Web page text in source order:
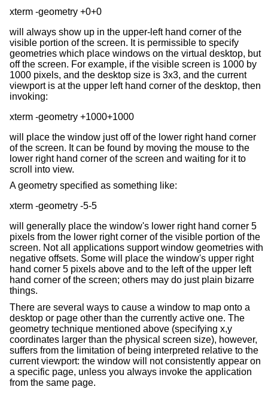
will always show up in the upper-left hand corner of the
visible portion of the screen. It is permissible to specify
geometries which place windows on the virtual desktop, but
off the screen. For example, if the visible screen is 1000 by
1000 pixels, and the desktop size is 3x3, and the current
viewport is at the upper left hand corner of the desktop, then
invoking:
will place the window just off of the lower right hand corner
of the screen. It can be found by moving the mouse to the
lower right hand corner of the screen and waiting for it to
scroll into view.
A geometry specified as something like:
will generally place the window's lower right hand corner 5
pixels from the lower right corner of the visible portion of the
screen. Not all applications support window geometries with
negative offsets. Some will place the window's upper right
hand corner 5 pixels above and to the left of the upper left
hand corner of the screen; others may do just plain bizarre
things.
There are several ways to cause a window to map onto a
desktop or page other than the currently active one. The
geometry technique mentioned above (specifying x,y
coordinates larger than the physical screen size), however,
suffers from the limitation of being interpreted relative to the
current viewport: the window will not consistently appear on
a specific page, unless you always invoke the application
from the same page.